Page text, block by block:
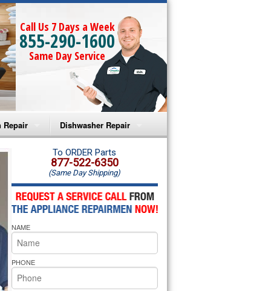
Call Us 7 Days a Week
855-290-1600
Same Day Service
Repair
Microwave Repair
Oven Repair
Microwave Repair
Oven Repair
Cooktop Repair
Pride Repair
Dishwasher Repair
Amana Dishwasher Repair
Whirlpool Dishwasher Repair
To ORDER Parts
877-522-6350
(Same Day Shipping)
NAME
PHONE